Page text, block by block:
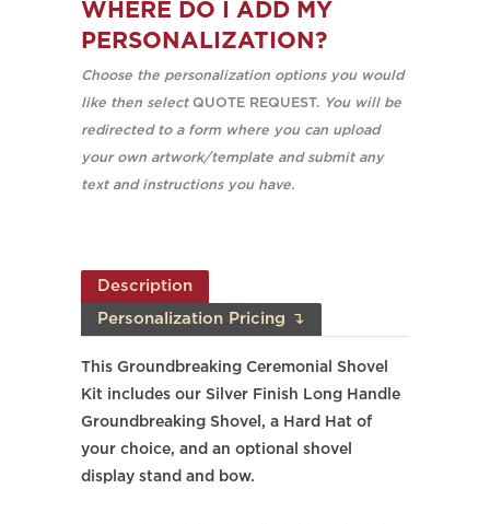
WHERE DO I ADD MY
PERSONALIZATION?
Choose the personalization options you would
like then selectQUOTE REQUEST. You will be
redirected to a form where you can upload
your own artwork/template and submit any
text and instructions you have.
Description
Personalization Pricing ↴
This Groundbreaking Ceremonial Shovel
Kit includes our Silver Finish Long Handle
Groundbreaking Shovel, a Hard Hat of
your choice, and an optional shovel
display stand and bow.